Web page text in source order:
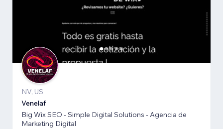
NV, US
Venelaf
Big Wix SEO - Simple Digital Solutions - Agencia de
Marketing Digital